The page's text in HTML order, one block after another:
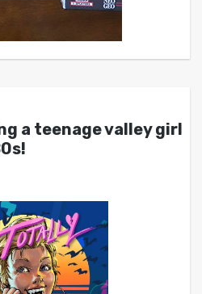
a teenage valley girl